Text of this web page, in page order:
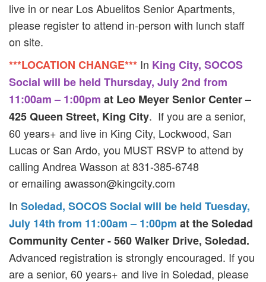
live in or near Los Abuelitos Senior Apartments,
please register to attend in-person with lunch staff
on site.
***LOCATION CHANGE*** In King City, SOCOS
Social will be held Thursday, July 2nd from
11:00am – 1:00pm at Leo Meyer Senior Center –
425 Queen Street, King City. If you are a senior,
60 years+ and live in King City, Lockwood, San
Lucas or San Ardo, you MUST RSVP to attend by
calling Andrea Wasson at 831-385-6748
or emailing awasson@kingcity.com
In Soledad, SOCOS Social will be held Tuesday,
July 14th from 11:00am – 1:00pm at the Soledad
Community Center - 560 Walker Drive, Soledad.
Advanced registration is strongly encouraged. If you
are a senior, 60 years+ and live in Soledad, please